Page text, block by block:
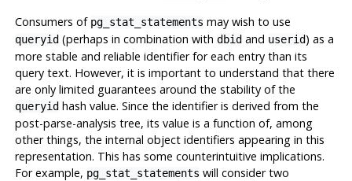
Consumers of pg_stat_statements may wish to use
queryid(perhaps in combination with dbidand userid) as a
more stable and reliable identifier for each entry than its
query text. However, it is important to understand that there
are only limited guarantees around the stability of the
queryidhash value. Since the identifier is derived from the
post-parse-analysis tree, its value is a function of, among
other things, the internal object identifiers appearing in this
representation. This has some counterintuitive implications.
For example, pg_stat_statements will consider two